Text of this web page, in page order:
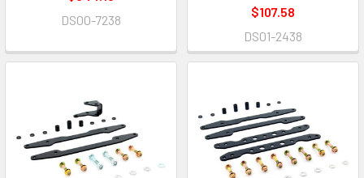
DS00-7238
$107.58
DS01-2438